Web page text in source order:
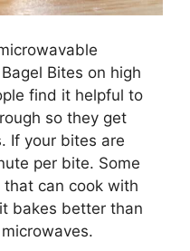
Bites on high
find it helpful to
so they get
If your bites are
per bite. Some
can cook with
bakes better than